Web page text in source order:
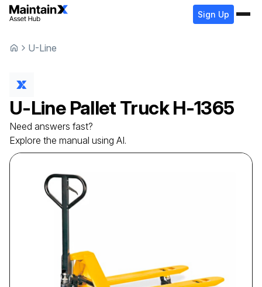
Sign Up
U-Line
U-Line Pallet Truck H-1365
Need answers fast?
Explore the manual using AI.